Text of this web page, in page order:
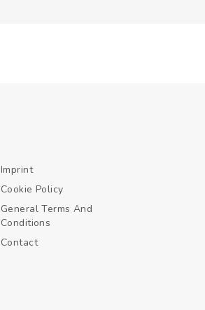
Imprint
Cookie Policy
General Terms And
Conditions
Contact